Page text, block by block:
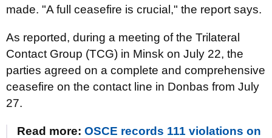
made. "A full ceasefire is crucial," the report says.
As reported, during a meeting of the Trilateral
Contact Group (TCG) in Minsk on July 22, the
parties agreed on a complete and comprehensive
ceasefire on the contact line in Donbas from July
27.
Read more: OSCE records 111 violations on